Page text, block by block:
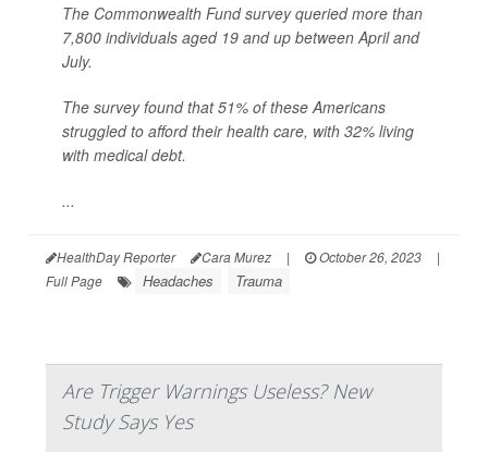
The Commonwealth Fund survey queried more than
7,800 individuals aged 19 and up between April and
July.
The survey found that 51% of these Americans
struggled to afford their health care, with 32% living
with medical debt.
...
HealthDay Reporter Cara Murez | October 26, 2023
|
Full Page
Headaches Trauma
Are Trigger Warnings Useless? New
Study Says Yes